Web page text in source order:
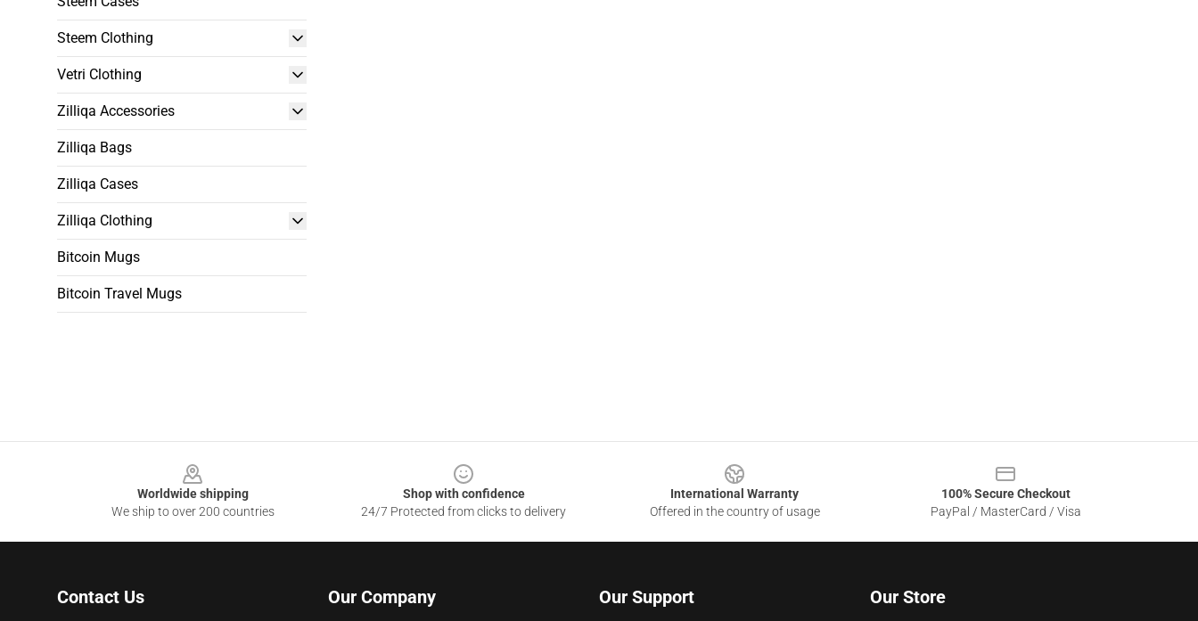
Steem Clothing
Vetri Clothing
Zilliqa Accessories
Zilliqa Bags
Zilliqa Cases
Zilliqa Clothing
Bitcoin Mugs
Bitcoin Travel Mugs
Worldwide shipping
We ship to over 200 countries
Shop with confidence
24/7 Protected from clicks to delivery
International Warranty
Offered in the country of usage
100% Secure Checkout
PayPal / MasterCard / Visa
Contact Us Our Company Our Support Our Store